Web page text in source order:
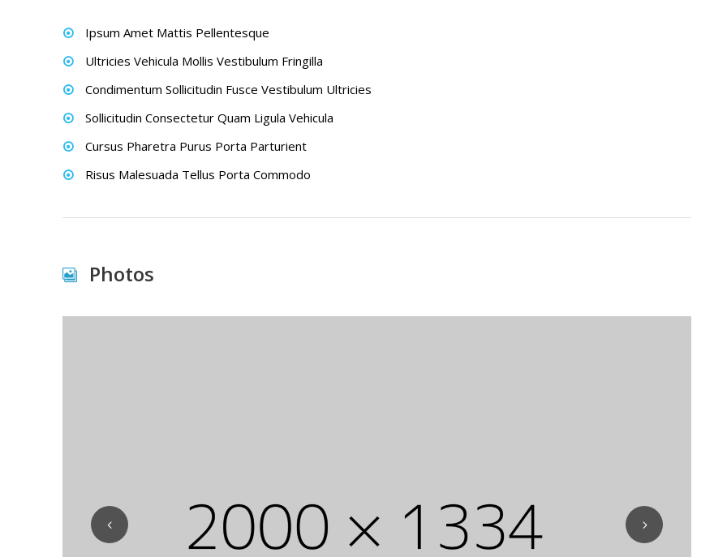
Ipsum Amet Mattis Pellentesque
Ultricies Vehicula Mollis Vestibulum Fringilla
Condimentum Sollicitudin Fusce Vestibulum Ultricies
Sollicitudin Consectetur Quam Ligula Vehicula
Cursus Pharetra Purus Porta Parturient
Risus Malesuada Tellus Porta Commodo
Photos